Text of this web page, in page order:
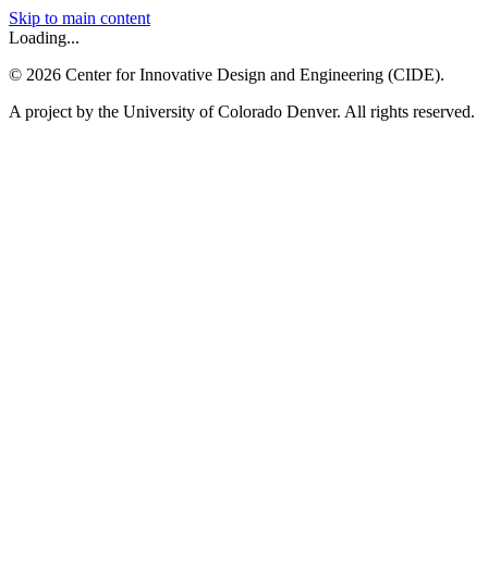
Skip to main content
Loading...
© 2026 Center for Innovative Design and Engineering (CIDE).
A project by the University of Colorado Denver. All rights reserved.